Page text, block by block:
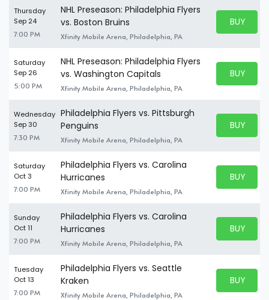
Thursday
Sep 24
7:00 PM
NHL Preseason: Philadelphia Flyers
vs. Boston Bruins
Xfinity Mobile Arena, Philadelphia, PA
BUY
BUY
Saturday
Sep 26
5:00 PM
NHL Preseason: Philadelphia Flyers
vs. Washington Capitals
Xfinity Mobile Arena, Philadelphia, PA
BUY
BUY
Wednesday
Sep 30
7:30 PM
Philadelphia Flyers vs. Pittsburgh
Penguins
Xfinity Mobile Arena, Philadelphia, PA
BUY
BUY
Saturday
Oct 3
7:00 PM
Philadelphia Flyers vs. Carolina
Hurricanes
Xfinity Mobile Arena, Philadelphia, PA
BUY
BUY
Sunday
Oct 11
7:00 PM
Philadelphia Flyers vs. Carolina
Hurricanes
Xfinity Mobile Arena, Philadelphia, PA
BUY
BUY
Tuesday
Oct 13
7:00 PM
Philadelphia Flyers vs. Seattle
Kraken
Xfinity Mobile Arena, Philadelphia, PA
BUY
BUY